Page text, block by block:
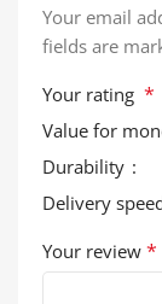
Your email
fields are
Your rating *
Value for
Durability
Delivery
Your review *